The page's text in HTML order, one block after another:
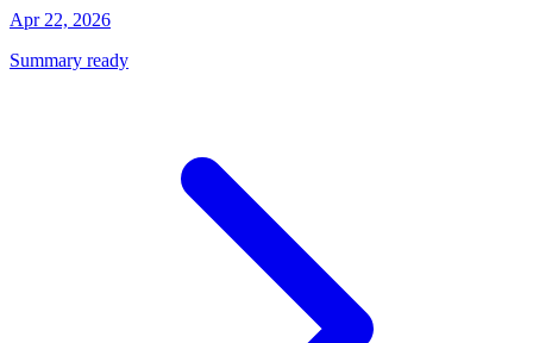
Apr 22, 2026
Summary ready